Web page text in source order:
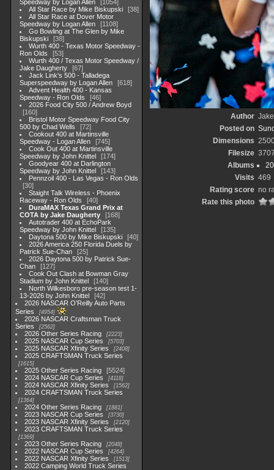
Speedway by Logan Allen
1054
All Star Race by Mike Biskupski
38
All Star Race at Dover Motor
Speedway by Logan Allen
1108
Go Bowling at The Glen by Mike
Biskupski
38
Wurth 400 - Texas Motor Speedway -
Ron Olds
53
Wurth 400 / Texas Motor Speedway /
Jake Daugherty
67
Jack Link's 500 - Talladega
Superspeedway by Logan Allen
618
Advent Health 400 - Kansas
Speedway - Ron Olds
46
2026 Food City 500 / Andrew Boyd
160
Bristol Motor Speedway Food City
500 by Chad Wells
72
Cookout 400 at Martinsville
Speedway - Logan Allen
745
Cook Out 400 at Martinsville
Speedway by John Knittel
174
Goodyear 400 at Darlington
Speedway by John Knittel
143
Pennzoil 400 - Las Vegas - Ron Olds
30
Staight Talk Wireless - Phoenix
Raceway - Ron Olds
40
DuraMAX Texas Grand Prix at
COTA by Jake Daugherty
168
Autotrader 400 at EchoPark
Speedway by John Knittel
135
Daytona 500 by Mike Biskupski
40
2026 America 250 Florida Duels by
Patrick Sue-Chan
25
2026 Daytona 500 by Patrick Sue-
Chan
127
Cook Out Clash at Bowman Gray
Stadium by John Knittel
140
North Wilkesboro pre-season test 1-
13-2026 by John Knittel
42
2026 NASCAR O'Reilly Auto Parts
Series
4954
2026 NASCAR Craftsman Truck
Series
2562
2026 Other Series Racing 2223
2025 NASCAR Cup Series 5703
2025 NASCAR Xfinity Series 2408
2025 CRAFTSMAN Truck Series
1615
2025 Other Series Racing
5524
2024 NASCAR Cup Series
4118
2024 NASCAR Xfinity Series 1562
2024 CRAFTSMAN Truck Series
1364
2024 Other Series Racing 1881
2023 NASCAR Cup Series 3730
2023 NASCAR Xfinity Series 2120
2023 CRAFTSMAN Truck Series
1369
2023 Other Series Racing 2048
2022 NASCAR Cup Series 4264
2022 NASCAR Xfinity Series 1513
2022 Camping World Truck Series
Author
Posted on
Dimensions
Filesize
Albums
Visits 469
Rating score no
Rate this photo